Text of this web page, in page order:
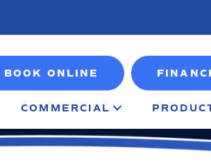
BOOK ONLINE
COMMERCIAL